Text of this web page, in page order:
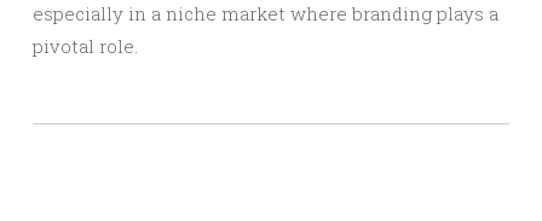
especially in a niche market where branding plays a
pivotal role.